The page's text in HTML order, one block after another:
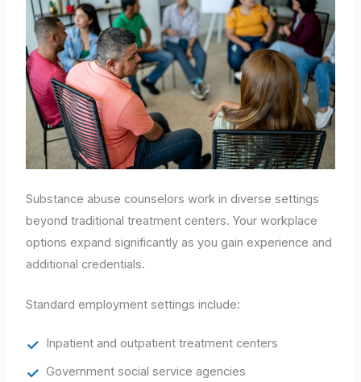
Substance abuse counselors work in diverse settings
beyond traditional treatment centers. Your workplace
options expand significantly as you gain experience and
additional credentials.
Standard employment settings include:
Inpatient and outpatient treatment centers
Government social service agencies